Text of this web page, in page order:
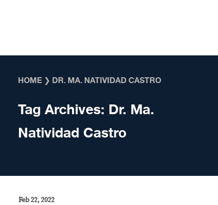
HOME ❯ DR. MA. NATIVIDAD CASTRO
Tag Archives: Dr. Ma.
Natividad Castro
Feb 22, 2022